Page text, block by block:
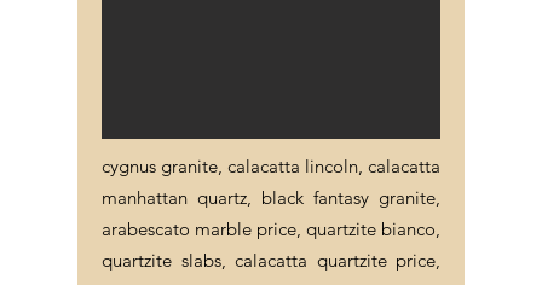
cygnus granite, calacatta lincoln, calacatta
manhattan quartz, black fantasy granite,
arabescato marble price, quartzite bianco,
quartzite slabs, calacatta quartzite price,